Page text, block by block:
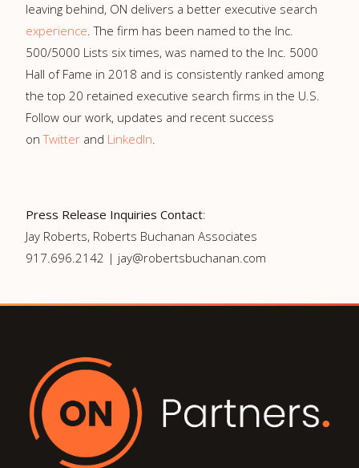
leaving behind, ON delivers a better executive search
experience. The firm has been named to the Inc.
500/5000 Lists six times, was named to the Inc. 5000
Hall of Fame in 2018 and is consistently ranked among
the top 20 retained executive search firms in the U.S.
Follow our work, updates and recent success
onTwitter and LinkedIn.
Press Release Inquiries Contact:
Jay Roberts, Roberts Buchanan Associates
917.696.2142 | jay@robertsbuchanan.com